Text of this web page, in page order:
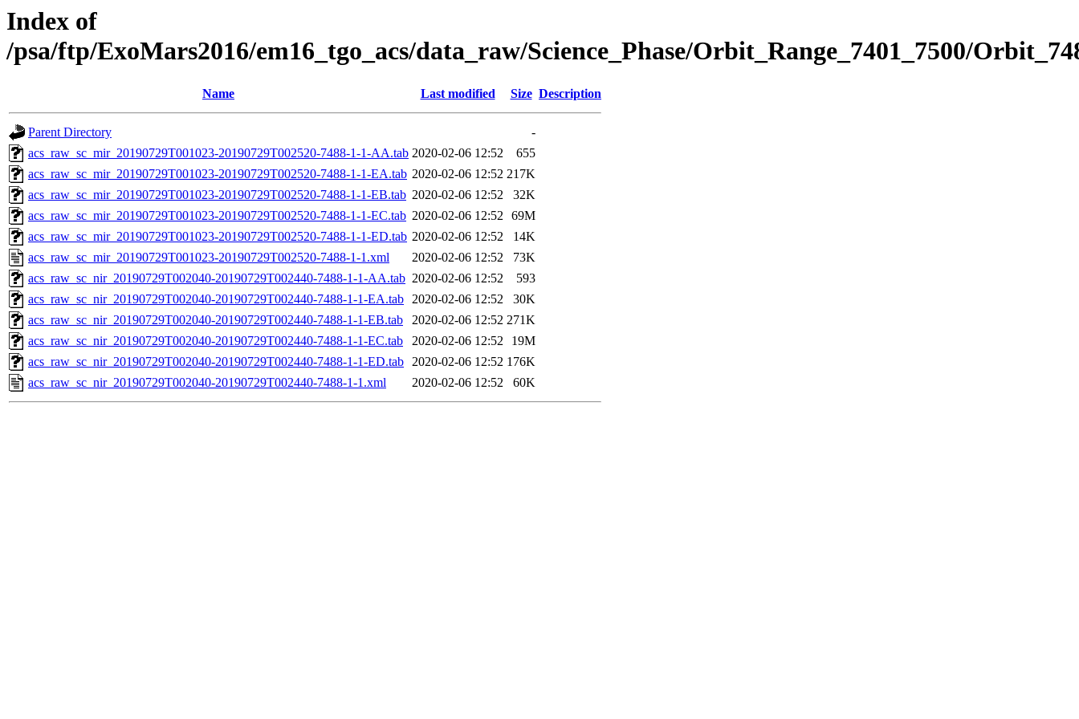
Index of
/psa/ftp/ExoMars2016/em16_tgo_acs/data_raw/Science_Phase/Orbit_Range_7401_7500/
Name Last modified Size Description
Parent Directory
-
acs_raw_sc_mir_20190729T001023-20190729T002520-7488-1-1-AA.tab 2020-02-06 12:52
655
acs_raw_sc_mir_20190729T001023-20190729T002520-7488-1-1-EA.tab 2020-02-06 12:52 217K
acs_raw_sc_mir_20190729T001023-20190729T002520-7488-1-1-EB.tab 2020-02-06 12:52
32K
acs_raw_sc_mir_20190729T001023-20190729T002520-7488-1-1-EC.tab 2020-02-06 12:52 69M
acs_raw_sc_mir_20190729T001023-20190729T002520-7488-1-1-ED.tab 2020-02-06 12:52
14K
acs_raw_sc_mir_20190729T001023-20190729T002520-7488-1-1.xml
2020-02-06 12:52
73K
acs_raw_sc_nir_20190729T002040-20190729T002440-7488-1-1-AA.tab 2020-02-06 12:52
593
acs_raw_sc_nir_20190729T002040-20190729T002440-7488-1-1-EA.tab 2020-02-06 12:52
30K
acs_raw_sc_nir_20190729T002040-20190729T002440-7488-1-1-EB.tab
2020-02-06 12:52 271K
acs_raw_sc_nir_20190729T002040-20190729T002440-7488-1-1-EC.tab
2020-02-06 12:52
19M
acs_raw_sc_nir_20190729T002040-20190729T002440-7488-1-1-ED.tab 2020-02-06 12:52 176K
acs_raw_sc_nir_20190729T002040-20190729T002440-7488-1-1.xml
2020-02-06 12:52 60K